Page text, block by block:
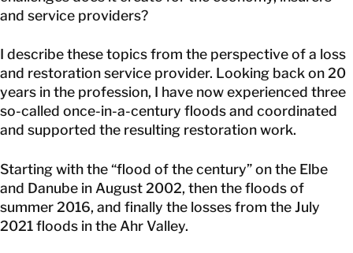
and service providers?
I describe these topics from the perspective of a loss
and restoration service provider. Looking back on 20
years in the profession, I have now experienced three
so-called once-in-a-century floods and coordinated
and supported the resulting restoration work.
Starting with the “flood of the century” on the Elbe
and Danube in August 2002, then the floods of
summer 2016, and finally the losses from the July
2021 floods in the Ahr Valley.